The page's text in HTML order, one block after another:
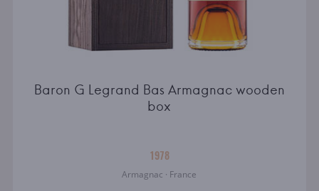
Baron G Legrand Bas Armagnac wooden
box
1978
Armagnac · France